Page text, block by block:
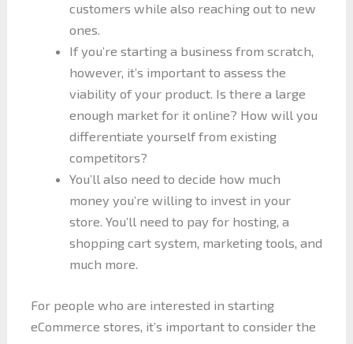
customers while also reaching out to new
ones.
If you’re starting a business from scratch,
however, it’s important to assess the
viability of your product. Is there a large
enough market for it online? How will you
differentiate yourself from existing
competitors?
You’ll also need to decide how much
money you’re willing to invest in your
store. You’ll need to pay for hosting, a
shopping cart system, marketing tools, and
much more.
For people who are interested in starting
eCommerce stores, it’s important to consider the